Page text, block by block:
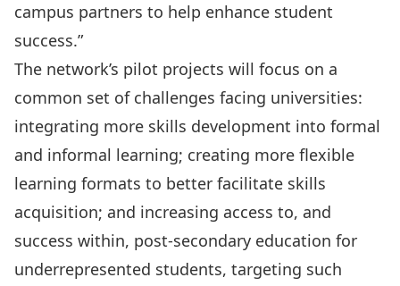
campus partners to help enhance student
success.”
The network’s pilot projects will focus on a
common set of challenges facing universities:
integrating more skills development into formal
and informal learning; creating more flexible
learning formats to better facilitate skills
acquisition; and increasing access to, and
success within, post-secondary education for
underrepresented students, targeting such